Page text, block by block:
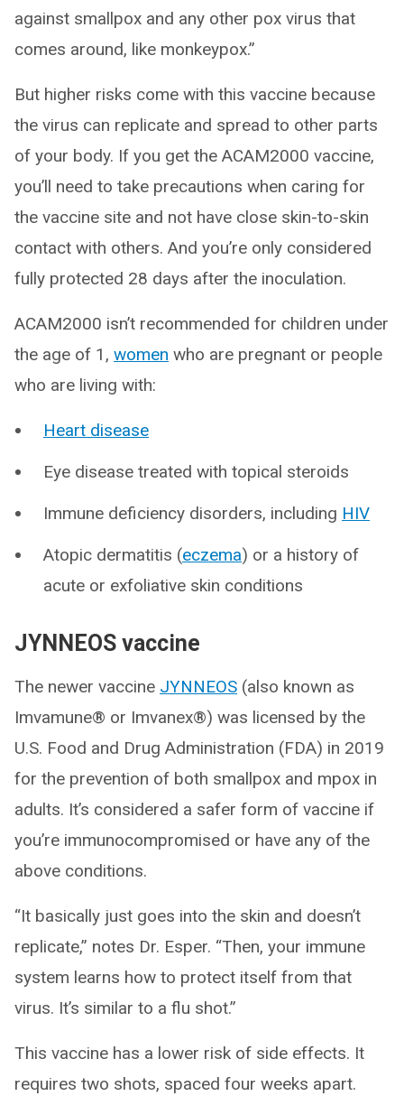
against smallpox and any other pox virus that
comes around, like monkeypox.”
But higher risks come with this vaccine because
the virus can replicate and spread to other parts
of your body. If you get the ACAM2000 vaccine,
you’ll need to take precautions when caring for
the vaccine site and not have close skin-to-skin
contact with others. And you’re only considered
fully protected 28 days after the inoculation.
ACAM2000 isn’t recommended for children under
the age of 1, women who are pregnant or people
who are living with:
Heart disease
Eye disease treated with topical steroids
Immune deficiency disorders, including HIV
Atopic dermatitis (eczema) or a history of
acute or exfoliative skin conditions
JYNNEOS vaccine
The newer vaccine JYNNEOS (also known as
Imvamune® or Imvanex®) was licensed by the
U.S. Food and Drug Administration (FDA) in 2019
for the prevention of both smallpox and mpox in
adults. It’s considered a safer form of vaccine if
you’re immunocompromised or have any of the
above conditions.
“It basically just goes into the skin and doesn’t
replicate,” notes Dr. Esper. “Then, your immune
system learns how to protect itself from that
virus. It’s similar to a flu shot.”
This vaccine has a lower risk of side effects. It
requires two shots, spaced four weeks apart.